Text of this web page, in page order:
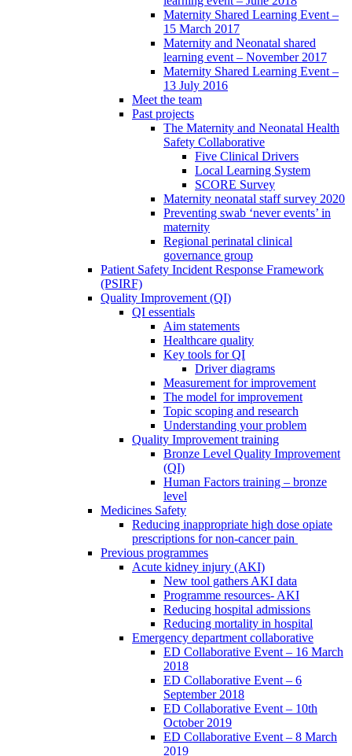
Maternity Shared Learning Event –
15 March 2017
Maternity and Neonatal shared
learning event – November 2017
Maternity Shared Learning Event –
13 July 2016
Meet the team
Past projects
The Maternity and Neonatal Health
Safety Collaborative
Five Clinical Drivers
Local Learning System
SCORE Survey
Maternity neonatal staff survey 2020
Preventing swab ‘never events’ in
maternity
Regional perinatal clinical
governance group
Patient Safety Incident Response Framework
(PSIRF)
Quality Improvement (QI)
QI essentials
Aim statements
Healthcare quality
Key tools for QI
Driver diagrams
Measurement for improvement
The model for improvement
Topic scoping and research
Understanding your problem
Quality Improvement training
Bronze Level Quality Improvement
(QI)
Human Factors training – bronze
level
Medicines Safety
Reducing inappropriate high dose opiate
prescriptions for non-cancer pain
Previous programmes
Acute kidney injury (AKI)
New tool gathers AKI data
Programme resources- AKI
Reducing hospital admissions
Reducing mortality in hospital
Emergency department collaborative
ED Collaborative Event – 16 March
2018
ED Collaborative Event – 6
September 2018
ED Collaborative Event – 10th
October 2019
ED Collaborative Event – 8 March
2019